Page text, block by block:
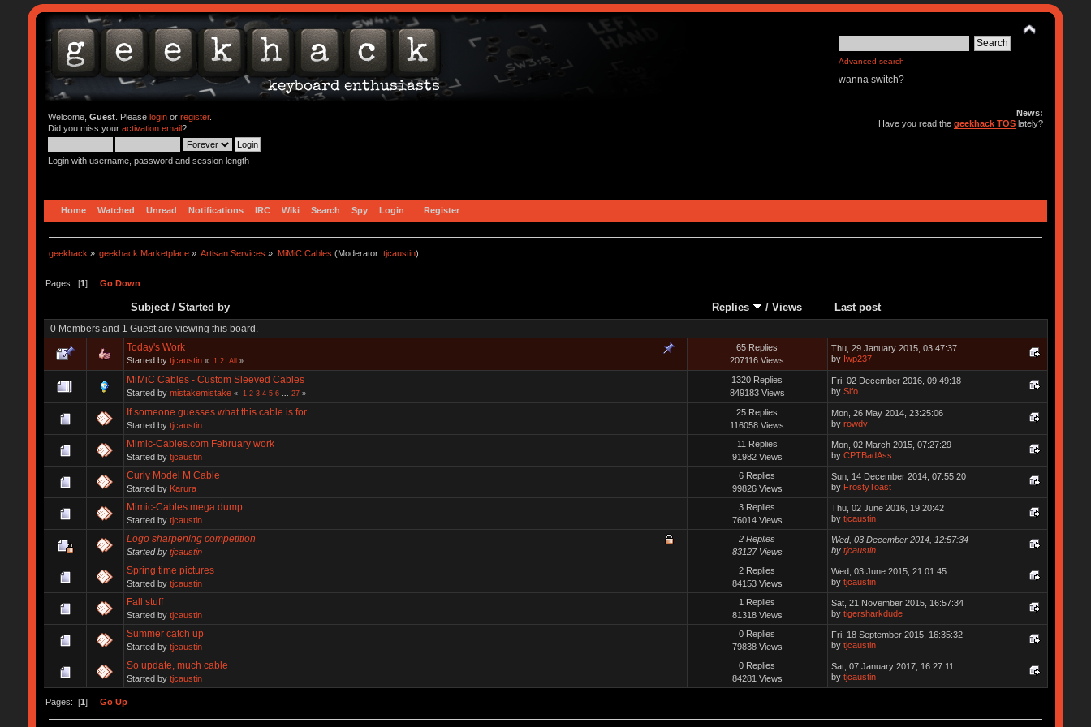
Advanced search
wanna switch?
Welcome, Guest. Please loginor register.
Did you miss your activation email?
Login with username, password and session length
News:
Have you read thegeekhack TOS lately?
Home Watched Unread Notifications IRC Wiki Search Spy Login Register
geekhack » geekhack Marketplace » Artisan Services » MiMiC Cables (Moderator: tjcaustin)
Pages: [1] Go Down
Subject/ Started by Replies / Views Last post
0 Members and 1 Guest are viewing this board.
Today's Work
Started by tjcaustin « 1 2 All »
65 Replies
207116 Views
Thu, 29 January 2015, 03:47:37
by Iwp237
MiMiC Cables - Custom Sleeved Cables
Started by mistakemistake « 1 2 3 4 5 6 27»
1320 Replies
849183 Views
Fri, 02 December 2016, 09:49:18
by Sifo
If someone guesses what this cable is for...
Started by tjcaustin
25 Replies
116058 Views
Mon, 26 May 2014, 23:25:06
by rowdy
Mimic-Cables.com February work
Started by tjcaustin
11 Replies
91982 Views
Mon, 02 March 2015, 07:27:29
by CPTBadAss
Curly Model M Cable
Started by Karura
6 Replies
99826 Views
Sun, 14 December 2014, 07:55:20
by FrostyToast
Mimic-Cables mega dump
Started by tjcaustin
3 Replies
76014 Views
Thu, 02 June 2016, 19:20:42
by tjcaustin
Logo sharpening competition
Started by tjcaustin
2 Replies
83127 Views
Wed, 03 December 2014, 12:57:34
by tjcaustin
Spring time pictures
Started by tjcaustin
2 Replies
84153 Views
Wed, 03 June 2015, 21:01:45
by tjcaustin
Fall stuff
Started by tjcaustin
1 Replies
81318 Views
Sat, 21 November 2015, 16:57:34
by tigersharkdude
Summer catch up
Started by tjcaustin
0 Replies
79838 Views
Fri, 18 September 2015, 16:35:32
by tjcaustin
So update, much cable
Started by tjcaustin
0 Replies
84281 Views
Sat, 07 January 2017, 16:27:11
by tjcaustin
Pages: [1] Go Up